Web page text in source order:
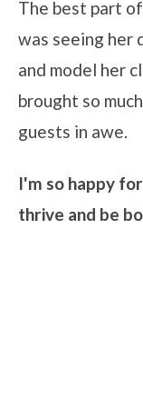
The best part
was seeing her
and model her
brought so
guests in awe.
I'm so happy
thrive and be